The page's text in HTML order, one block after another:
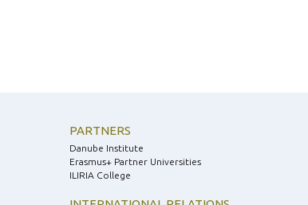
PARTNERS
Danube Institute
Erasmus+ Partner Universities
ILIRIA College